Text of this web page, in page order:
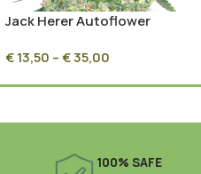
Jack Herer Autoflower
€13,50 –€35,00
100% SAFE